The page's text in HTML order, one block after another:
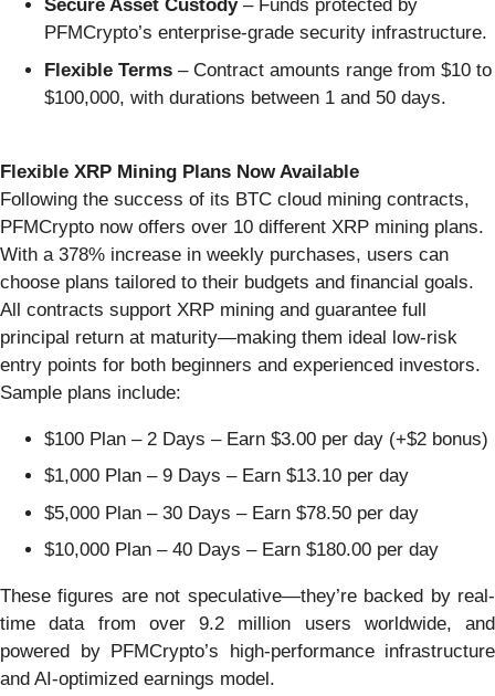
Secure Asset Custody– Funds protected by
PFMCrypto’s enterprise-grade security infrastructure.
Flexible Terms – Contract amounts range from $10 to
$100,000, with durations between 1 and 50 days.
Flexible XRP Mining Plans Now Available
Following the success of its BTC cloud mining contracts,
PFMCrypto now offers over 10 different XRP mining plans.
With a 378% increase in weekly purchases, users can
choose plans tailored to their budgets and financial goals.
All contracts support XRP mining and guarantee full
principal return at maturity—making them ideal low-risk
entry points for both beginners and experienced investors.
Sample plans include:
$100 Plan – 2 Days – Earn $3.00 per day (+$2 bonus)
$1,000 Plan – 9 Days – Earn $13.10 per day
$5,000 Plan – 30 Days – Earn $78.50 per day
$10,000 Plan – 40 Days – Earn $180.00 per day
These figures are not speculative—they’re backed by real-
time data from over 9.2 million users worldwide, and
powered by PFMCrypto’s high-performance infrastructure
and AI-optimized earnings model.